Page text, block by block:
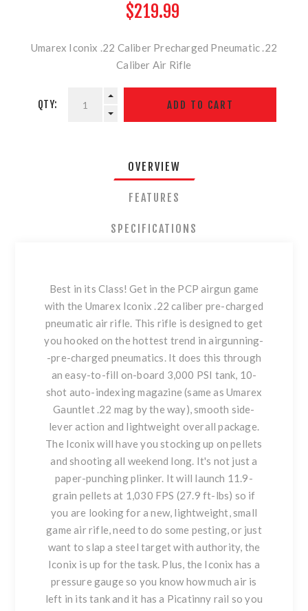
$219.99
Umarex Iconix .22 Caliber Precharged Pneumatic .22
Caliber Air Rifle
QTY:
OVERVIEW
FEATURES
SPECIFICATIONS
Best in its Class! Get in the PCP airgun game
with the Umarex Iconix .22 caliber pre-charged
pneumatic air rifle. This rifle is designed to get
you hooked on the hottest trend in airgunning-
-pre-charged pneumatics. It does this through
an easy-to-fill on-board 3,000 PSI tank, 10-
shot auto-indexing magazine (same as Umarex
Gauntlet .22 mag by the way), smooth side-
lever action and lightweight overall package.
The Iconix will have you stocking up on pellets
and shooting all weekend long. It's not just a
paper-punching plinker. It will launch 11.9-
grain pellets at 1,030 FPS (27.9 ft-lbs) so if
you are looking for a new, lightweight, small
game air rifle, need to do some pesting, or just
want to slap a steel target with authority, the
Iconix is up for the task. Plus, the Iconix has a
pressure gauge so you know how much air is
left in its tank and it has a Picatinny rail so you